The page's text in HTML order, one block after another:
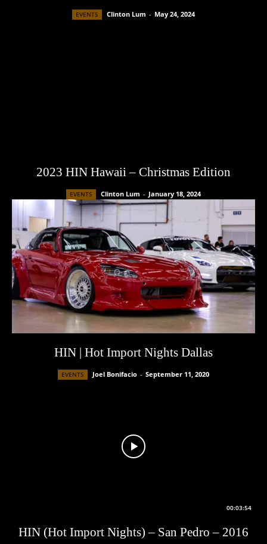
EVENTS Clinton Lum - May 24, 2024
2023 HIN Hawaii – Christmas Edition
EVENTS Clinton Lum - January 18, 2024
HIN | Hot Import Nights Dallas
EVENTS Joel Bonifacio - September 11, 2020
00:03:54
HIN (Hot Import Nights) – San Pedro – 2016